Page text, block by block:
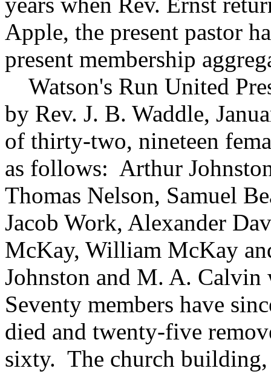
Apple, the present pastor
present membership
Watson's Run United
by Rev. J. B. Waddle,
of thirty-two, nineteen
as follows: Arthur
Thomas Nelson, Samuel
Jacob Work, Alexander
McKay, William McKay
Johnston and M. A.
Seventy members have
died and twenty-five
sixty. The church building,